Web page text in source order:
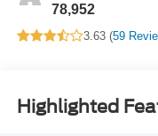
78,952
3.63 (59
Highlighted